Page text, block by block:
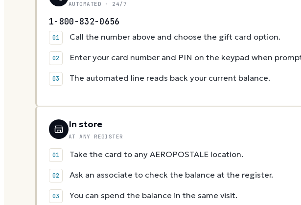
AUTOMATED · 24/7
1-800-832-0656
Call the number above and choose the gift card option.
Enter your card number and PIN on the keypad when
The automated line reads back your current balance.
In store
AT ANY REGISTER
Take the card to any AEROPOSTALE location.
Ask an associate to check the balance at the register.
You can spend the balance in the same visit.